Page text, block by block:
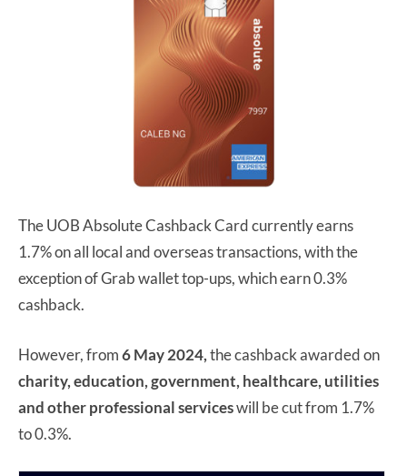
The UOB Absolute Cashback Card currently earns
1.7% on all local and overseas transactions, with the
exception of Grab wallet top-ups, which earn 0.3%
cashback.
However, from6 May 2024,the cashback awarded on
charity, education, government, healthcare, utilities
and other professional serviceswill be cut from 1.7%
to 0.3%.